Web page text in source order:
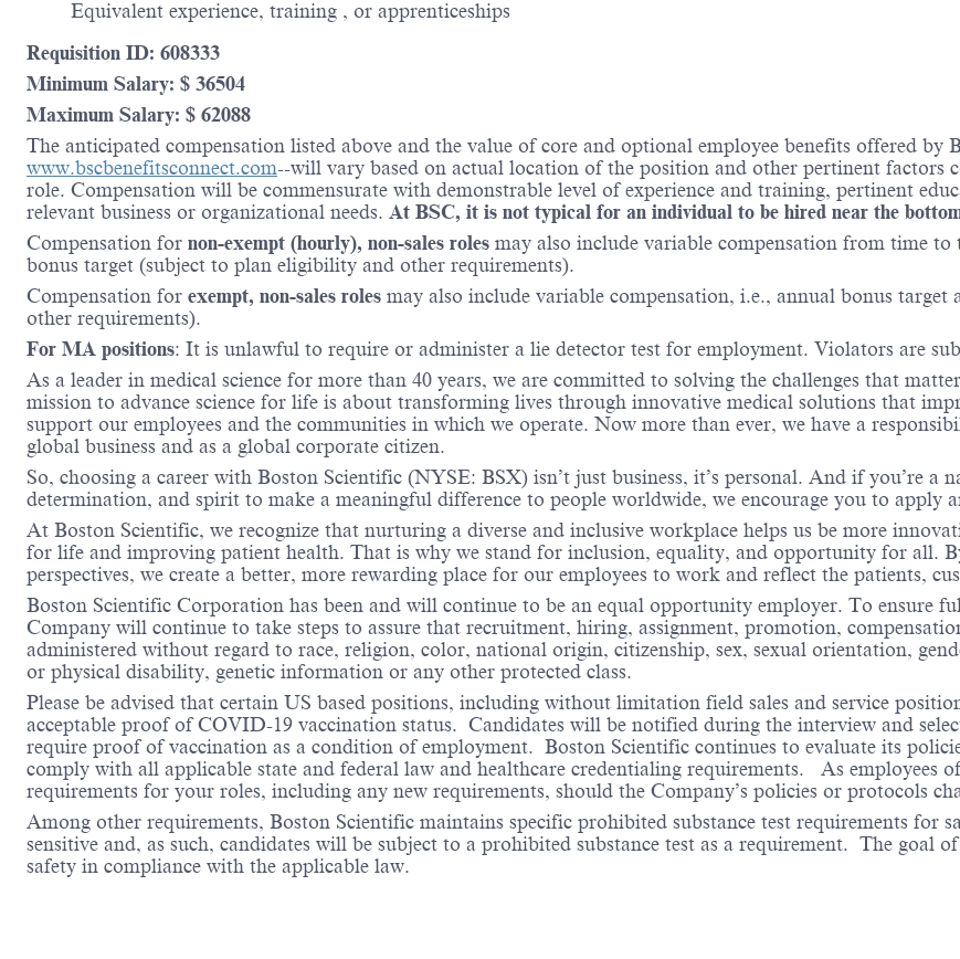
Equivalent experience, training , or apprenticeships
Requisition ID: 608333
Minimum Salary: $ 36504
Maximum Salary: $ 62088
The anticipated compensation listed above and the value of core and optional employee benefits offered by
www.bscbenefitsconnect.com--will vary based on actual location of the position and other pertinent factors
role. Compensation will be commensurate with demonstrable level of experience and training, pertinent
relevant business or organizational needs. At BSC, it is not typical for an individual to be hired near the
Compensation for non-exempt (hourly), non-sales roles may also include variable compensation from time
bonus target (subject to plan eligibility and other requirements).
Compensation for exempt, non-sales roles may also include variable compensation, i.e., annual bonus
other requirements).
For MA positions: It is unlawful to require or administer a lie detector test for employment. Violators are
As a leader in medical science for more than 40 years, we are committed to solving the challenges that
mission to advance science for life is about transforming lives through innovative medical solutions that
support our employees and the communities in which we operate. Now more than ever, we have a
global business and as a global corporate citizen.
So, choosing a career with Boston Scientific (NYSE: BSX) isn’t just business, it’s personal. And if you’re
determination, and spirit to make a meaningful difference to people worldwide, we encourage you to
At Boston Scientific, we recognize that nurturing a diverse and inclusive workplace helps us be more
for life and improving patient health. That is why we stand for inclusion, equality, and opportunity for all.
perspectives, we create a better, more rewarding place for our employees to work and reflect the patients,
Boston Scientific Corporation has been and will continue to be an equal opportunity employer. To ensure
Company will continue to take steps to assure that recruitment, hiring, assignment, promotion,
administered without regard to race, religion, color, national origin, citizenship, sex, sexual orientation,
or physical disability, genetic information or any other protected class.
Please be advised that certain US based positions, including without limitation field sales and service
acceptable proof of COVID-19 vaccination status. Candidates will be notified during the interview and
require proof of vaccination as a condition of employment. Boston Scientific continues to evaluate its
comply with all applicable state and federal law and healthcare credentialing requirements. As employees
requirements for your roles, including any new requirements, should the Company’s policies or protocols
Among other requirements, Boston Scientific maintains specific prohibited substance test requirements for
sensitive and, as such, candidates will be subject to a prohibited substance test as a requirement. The goal
safety in compliance with the applicable law.